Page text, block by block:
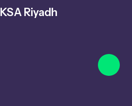
KSA Riyadh